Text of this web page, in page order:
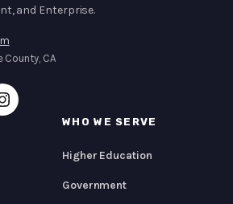
and Enterprise.
County, CA
WHO WE SERVE
Higher Education
Government